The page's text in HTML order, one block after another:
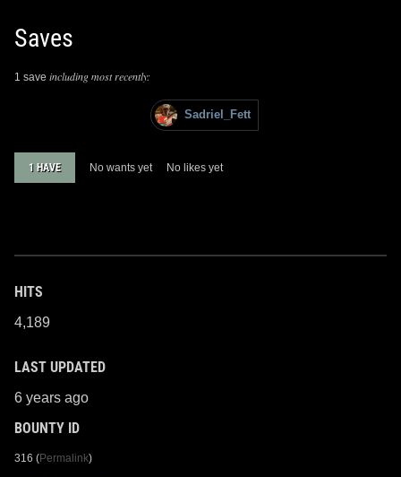
Saves
1 save including most recently:
Sadriel_Fett
1 HAVE No wants yet No likes yet
HITS
4,189
LAST UPDATED
6 years ago
BOUNTY ID
316 (Permalink)